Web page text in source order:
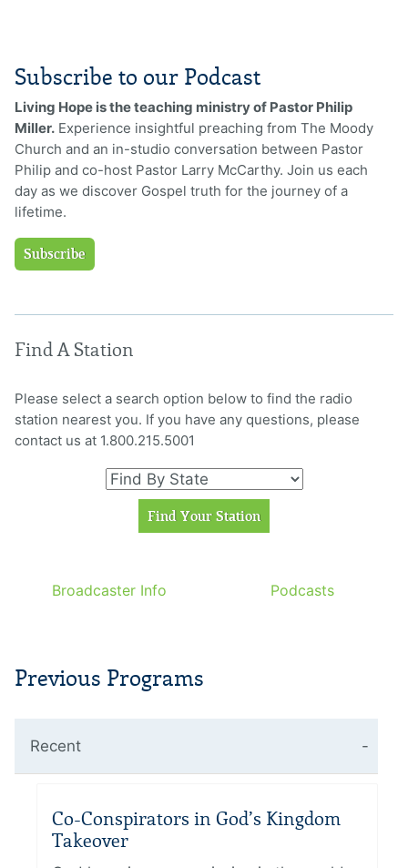
Subscribe to our Podcast
Living Hope is the teaching ministry of Pastor Philip
Miller. Experience insightful preaching from The Moody
Church and an in-studio conversation between Pastor
Philip and co-host Pastor Larry McCarthy. Join us each
day as we discover Gospel truth for the journey of a
lifetime.
Subscribe
Find A Station
Please select a search option below to find the radio
station nearest you. If you have any questions, please
contact us at 1.800.215.5001
Broadcaster Info Podcasts
Previous Programs
Recent
Co-Conspirators in God’s Kingdom
Takeover